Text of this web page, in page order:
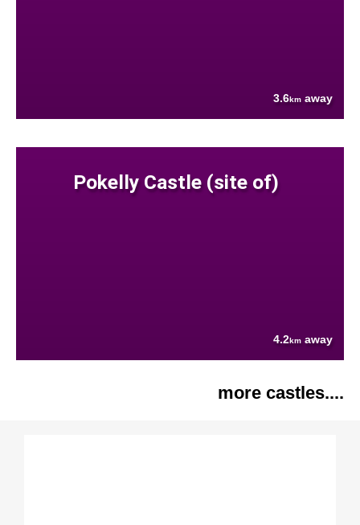
3.6km away
Pokelly Castle (site of)
4.2km away
more castles....